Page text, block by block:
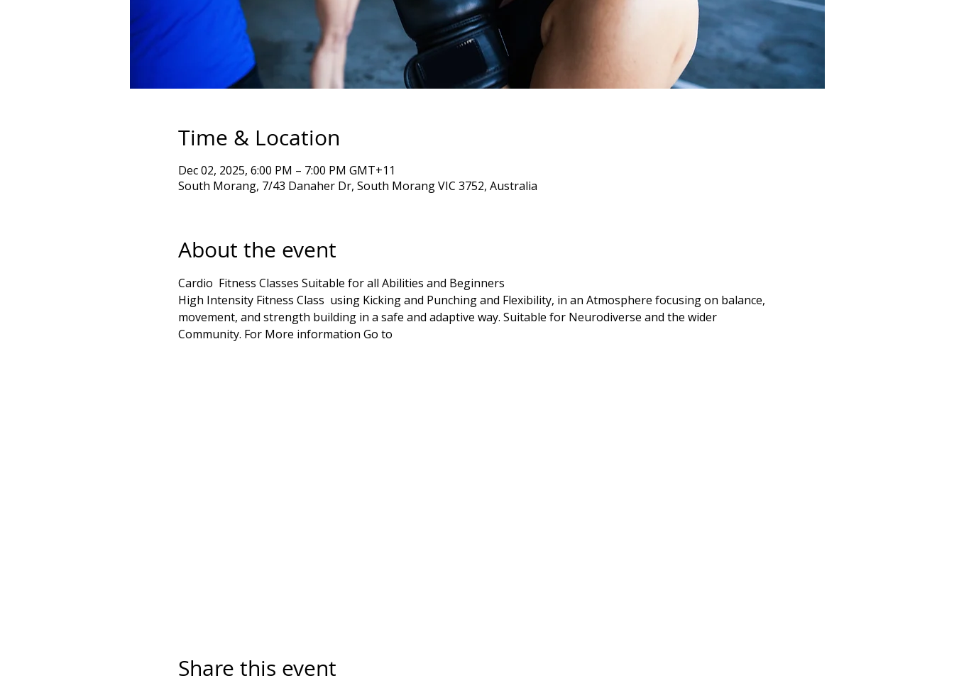
Time & Location
Dec 02, 2025, 6:00 PM – 7:00 PM GMT+11
South Morang, 7/43 Danaher Dr, South Morang VIC 3752, Australia
About the event
Cardio  Fitness Classes Suitable for all Abilities and Beginners
High Intensity Fitness Class  using Kicking and Punching and Flexibility, in an Atmosphere focusing on balance,
movement, and strength building in a safe and adaptive way. Suitable for Neurodiverse and the wider
Community. For More information Go to
Share this event